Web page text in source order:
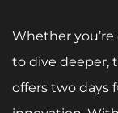
Whether
to dive deeper,
offers two days